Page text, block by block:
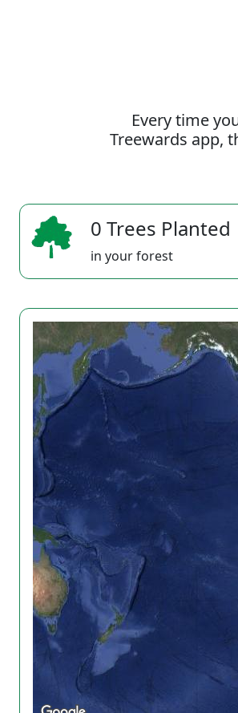
Every time
Treewards app,
0 Trees Planted
in your forest